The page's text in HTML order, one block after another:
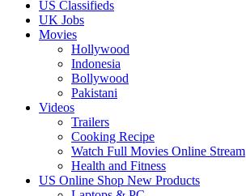
US Classifieds
UK Jobs
Movies
Hollywood
Indonesia
Bollywood
Pakistani
Videos
Trailers
Cooking Recipe
Watch Full Movies Online Stream
Health and Fitness
US Online Shop New Products